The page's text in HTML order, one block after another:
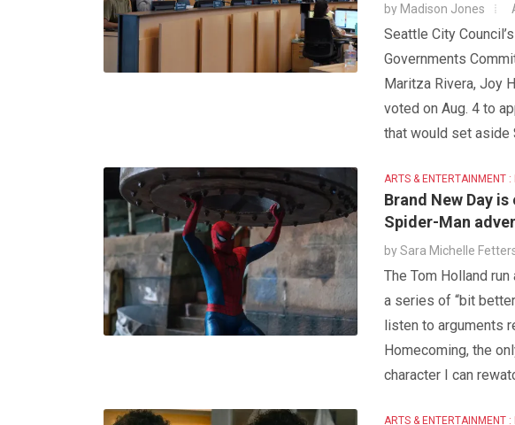
byMadison Jones
Seattle City
Governments
Maritza Rivera, Joy
voted on Aug. 4 to
that would set aside
ARTS & ENTERTAINMENT :
Brand New Day
Spider-Man
bySara Michelle
The Tom Holland
a series of “bit better
listen to arguments
Homecoming, the
character I can
ARTS & ENTERTAINMENT :